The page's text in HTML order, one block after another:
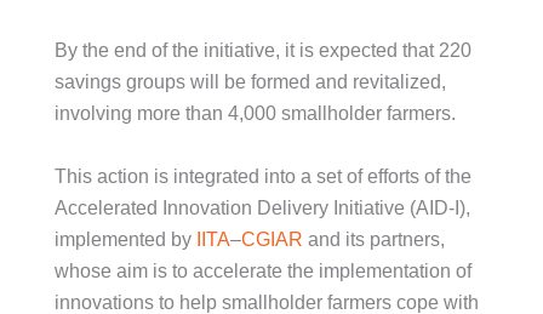
By the end of the initiative, it is expected that 220
savings groups will be formed and revitalized,
involving more than 4,000 smallholder farmers.
This action is integrated into a set of efforts of the
Accelerated Innovation Delivery Initiative (AID-I),
implemented by
IITA–CGIAR and its partners,
whose aim is to accelerate the implementation of
innovations to help smallholder farmers cope with